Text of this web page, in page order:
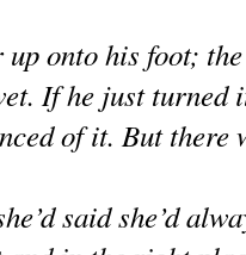
onto his foot;
If he just turned
of it. But there
said she’d